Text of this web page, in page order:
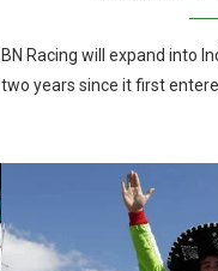
BN Racing will expand into
two years since it first